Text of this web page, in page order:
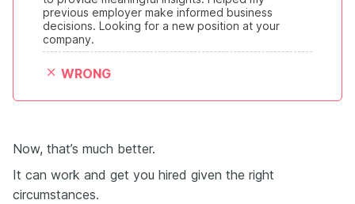
previous employer make informed business
decisions. Looking for a new position at your
company.
WRONG
Now, that’s much better.
It can work and get you hired given the right
circumstances.